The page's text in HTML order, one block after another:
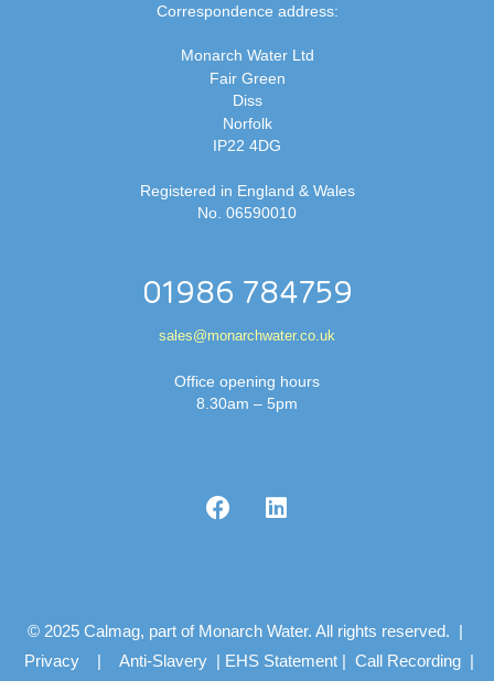
Correspondence address:
Monarch Water Ltd
Fair Green
Diss
Norfolk
IP22 4DG
Registered in England & Wales
No. 06590010
01986 784759
sales@monarchwater.co.uk
Office opening hours
8.30am – 5pm
© 2025 Calmag, part of Monarch Water. All rights reserved. |
Privacy | Anti-Slavery | EHS Statement | Call Recording |